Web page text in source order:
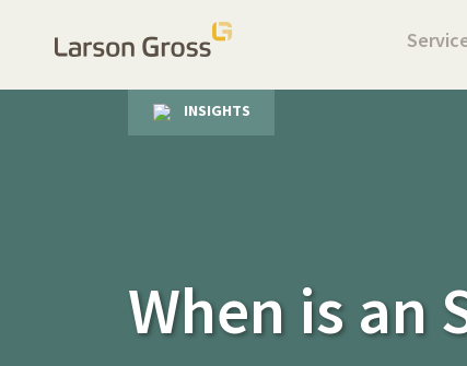
INSIGHTS
When is an